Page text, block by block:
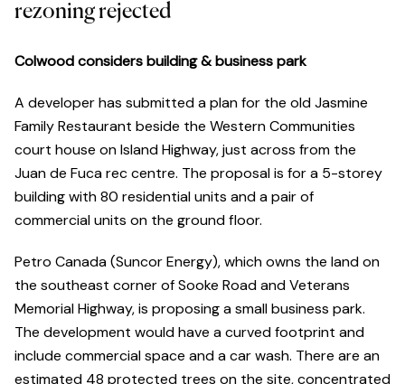
rezoning rejected
Colwood considers building & business park
A developer has submitted a plan for the old Jasmine
Family Restaurant beside the Western Communities
court house on Island Highway, just across from the
Juan de Fuca rec centre. The proposal is for a 5-storey
building with 80 residential units and a pair of
commercial units on the ground floor.
Petro Canada (Suncor Energy), which owns the land on
the southeast corner of Sooke Road and Veterans
Memorial Highway, is proposing a small business park.
The development would have a curved footprint and
include commercial space and a car wash. There are an
estimated 48 protected trees on the site, concentrated